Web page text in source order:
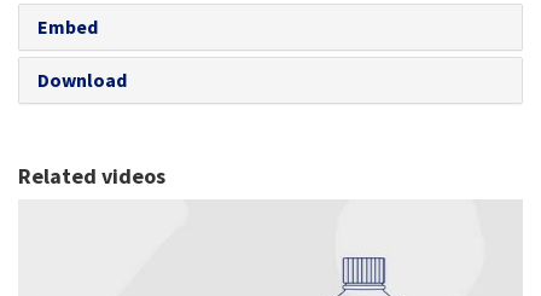
Embed
Download
Related videos